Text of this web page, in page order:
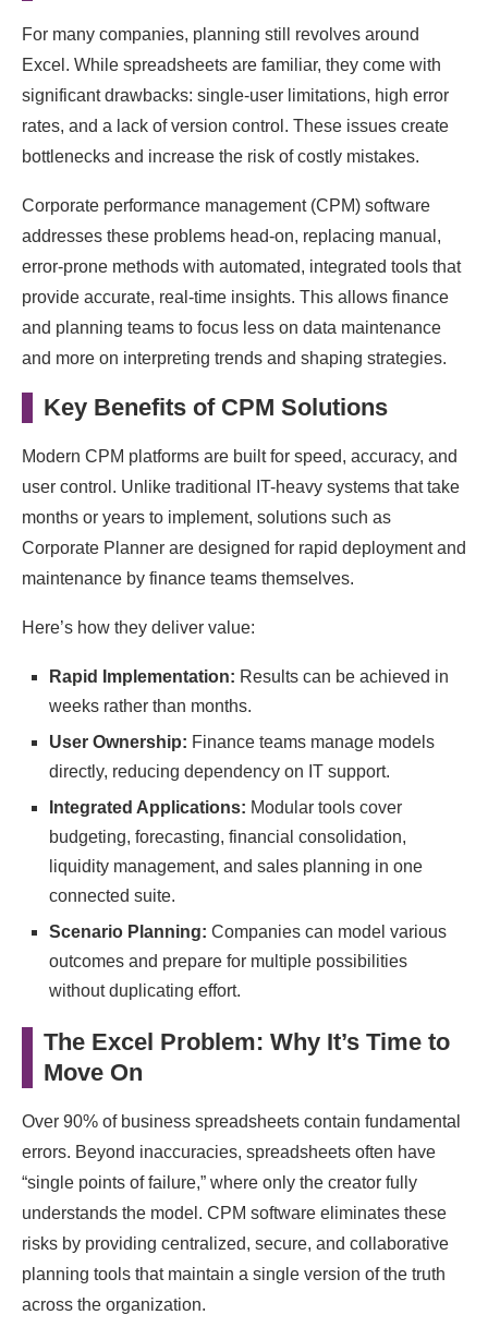
For many companies, planning still revolves around
Excel. While spreadsheets are familiar, they come with
significant drawbacks: single-user limitations, high error
rates, and a lack of version control. These issues create
bottlenecks and increase the risk of costly mistakes.
Corporate performance management (CPM) software
addresses these problems head-on, replacing manual,
error-prone methods with automated, integrated tools that
provide accurate, real-time insights. This allows finance
and planning teams to focus less on data maintenance
and more on interpreting trends and shaping strategies.
Key Benefits of CPM Solutions
Modern CPM platforms are built for speed, accuracy, and
user control. Unlike traditional IT-heavy systems that take
months or years to implement, solutions such as
Corporate Planner are designed for rapid deployment and
maintenance by finance teams themselves.
Here’s how they deliver value:
Rapid Implementation: Results can be achieved in
weeks rather than months.
User Ownership: Finance teams manage models
directly, reducing dependency on IT support.
Integrated Applications: Modular tools cover
budgeting, forecasting, financial consolidation,
liquidity management, and sales planning in one
connected suite.
Scenario Planning: Companies can model various
outcomes and prepare for multiple possibilities
without duplicating effort.
The Excel Problem: Why It’s Time to
Move On
Over 90% of business spreadsheets contain fundamental
errors. Beyond inaccuracies, spreadsheets often have
“single points of failure,” where only the creator fully
understands the model. CPM software eliminates these
risks by providing centralized, secure, and collaborative
planning tools that maintain a single version of the truth
across the organization.